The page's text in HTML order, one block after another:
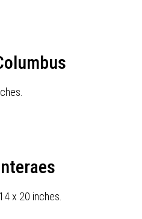
x 20 inches.